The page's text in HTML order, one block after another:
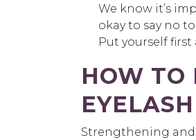
We know it’s
okay to say no
Put yourself
HOW TO
Strengthening